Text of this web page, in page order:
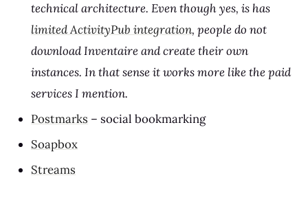
technical architecture. Even though yes, is has
limited ActivityPub integration, people do not
download Inventaire and create their own
instances. In that sense it works more like the paid
services I mention.
Postmarks – social bookmarking
Soapbox
Streams